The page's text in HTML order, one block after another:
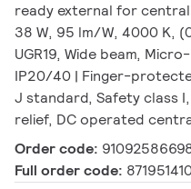
ready external for
38 W, 95 lm/W, 4000 K,
UGR19, Wide beam,
IP20/40 | Finger-
J standard, Safety class
relief, DC operated
Order code:
Full order code: